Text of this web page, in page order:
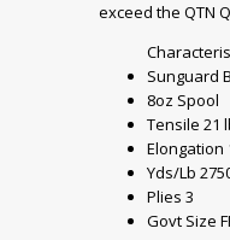
exceed the QTN
Sunguard
8oz Spool
Tensile 21
Elongation
Yds/Lb
Plies 3
Govt Size